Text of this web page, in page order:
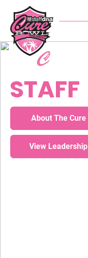
STAFF
About The Cure
View Leadership